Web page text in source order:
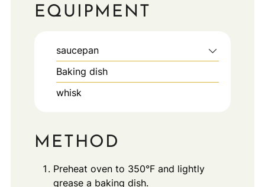
EQUIPMENT
saucepan
Baking dish
whisk
METHOD
Preheat oven to 350°F and lightly
grease a baking dish.